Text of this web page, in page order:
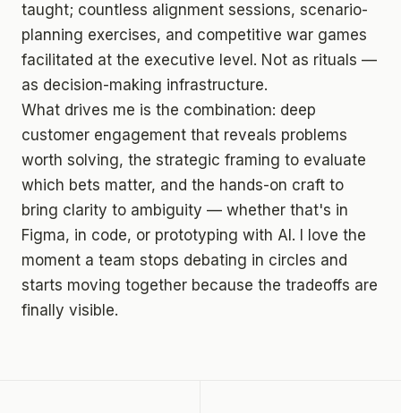
taught; countless alignment sessions, scenario-
planning exercises, and competitive war games
facilitated at the executive level. Not as rituals —
as decision-making infrastructure.
What drives me is the combination: deep
customer engagement that reveals problems
worth solving, the strategic framing to evaluate
which bets matter, and the hands-on craft to
bring clarity to ambiguity — whether that's in
Figma, in code, or prototyping with AI. I love the
moment a team stops debating in circles and
starts moving together because the tradeoffs are
finally visible.